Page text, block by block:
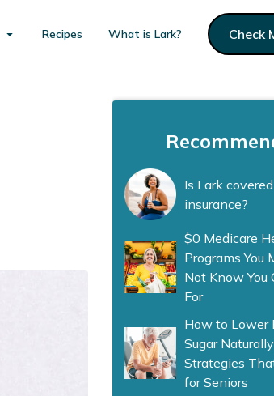
Recipes What is Lark? Check
Is Lark
insurance?
$0 Medicare
Programs You
Not Know You
For
How to Lower
Sugar
Strategies
for Seniors